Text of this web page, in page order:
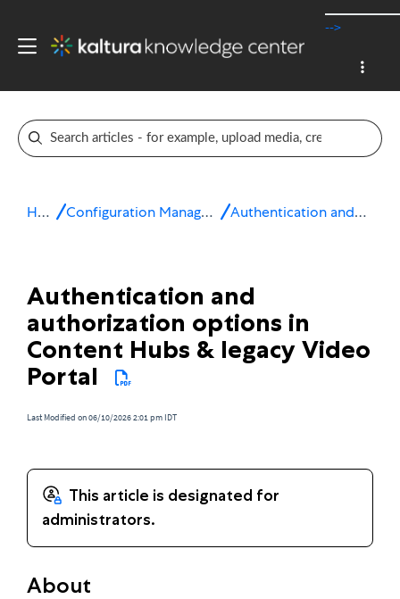
-->
Home Configuration Management console Authentication and authorization
Authentication and
authorization options in
Content Hubs & legacy Video
Portal
Last Modified on 06/10/2026 2:01 pm IDT
About